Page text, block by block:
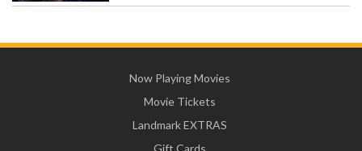
Now Playing Movies
Movie Tickets
Landmark EXTRAS